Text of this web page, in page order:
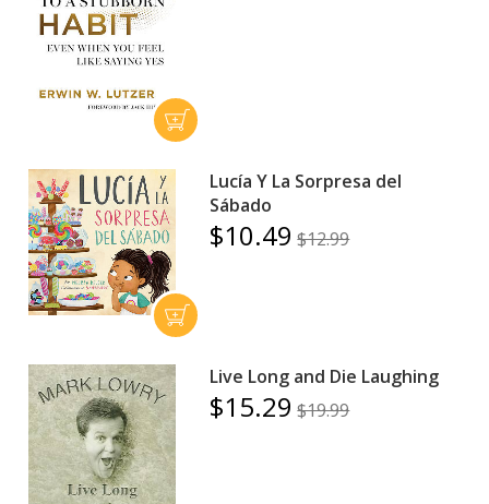
Lucía Y La Sorpresa del
Sábado
$10.49 $12.99
Live Long and Die Laughing
$15.29 $19.99